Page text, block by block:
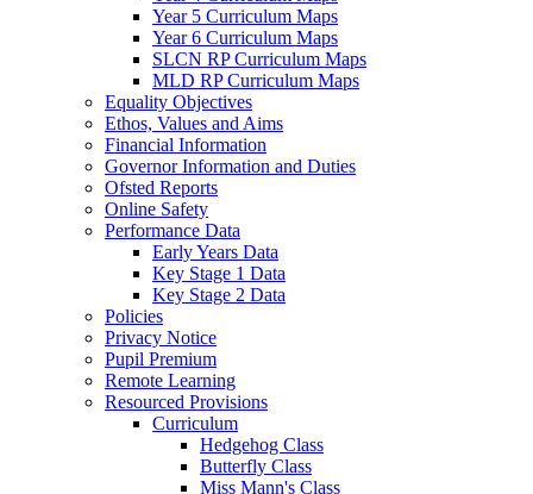
Year 5 Curriculum Maps
Year 6 Curriculum Maps
SLCN RP Curriculum Maps
MLD RP Curriculum Maps
Equality Objectives
Ethos, Values and Aims
Financial Information
Governor Information and Duties
Ofsted Reports
Online Safety
Performance Data
Early Years Data
Key Stage 1 Data
Key Stage 2 Data
Policies
Privacy Notice
Pupil Premium
Remote Learning
Resourced Provisions
Curriculum
Hedgehog Class
Butterfly Class
Miss Mann's Class